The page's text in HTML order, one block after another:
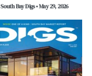
South Bay Digs • May 29, 2026